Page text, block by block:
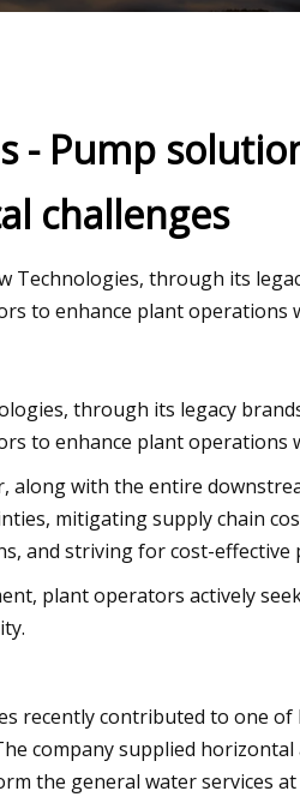
reliability
Aug 12, 2023
- Pump
challenges
Technologies, through its
to enhance plant operations
through its legacy
to enhance plant operations
along with the entire
mitigating supply chain
and striving for cost-effective
plant operators actively
recently contributed to one
company supplied
the general water services